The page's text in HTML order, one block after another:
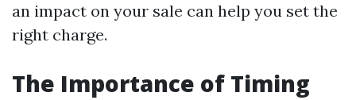
an impact on your sale can help you set the
right charge.
The Importance of Timing